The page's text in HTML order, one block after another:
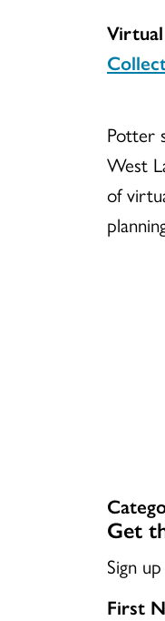
Potter
West
of
Get
Sign
First